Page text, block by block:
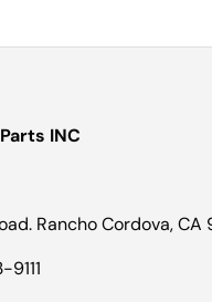
INC
Rancho Cordova, CA